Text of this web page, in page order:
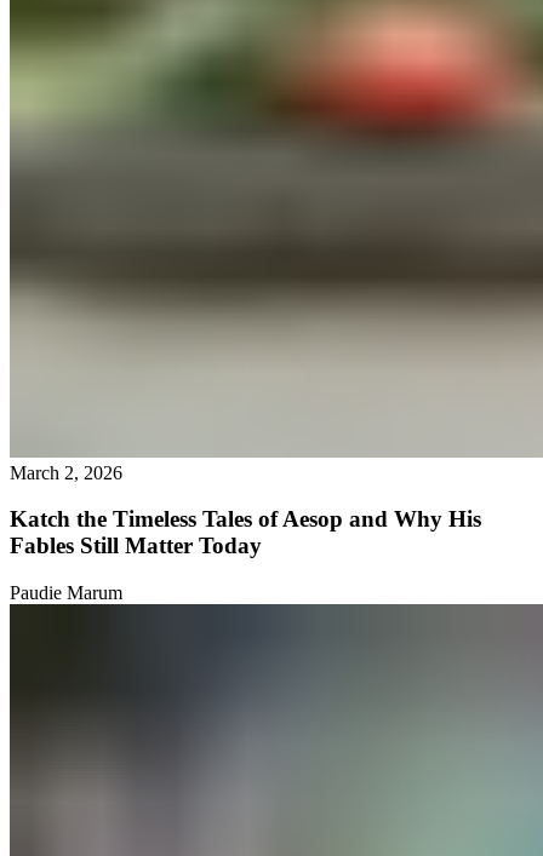
March 2, 2026
Katch the Timeless Tales of Aesop and Why His
Fables Still Matter Today
Paudie Marum